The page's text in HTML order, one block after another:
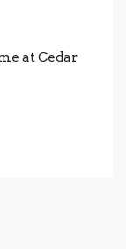
at Cedar